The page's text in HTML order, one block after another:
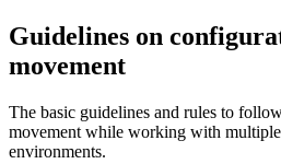
Guidelines on
movement
The basic guidelines and rules to
movement while working with
environments.